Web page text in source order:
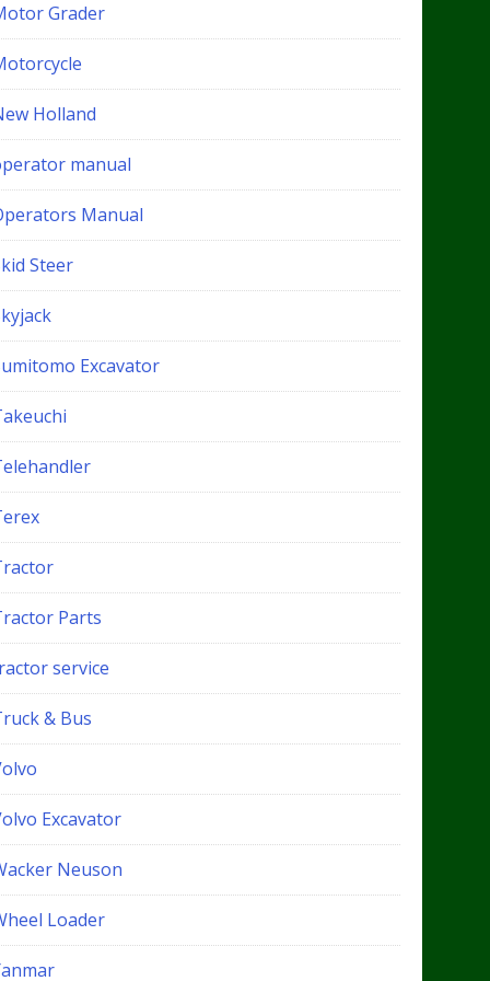
Grader
Holland
manual
Manual
Steer
Excavator
Parts
service
& Bus
Excavator
Neuson
Loader